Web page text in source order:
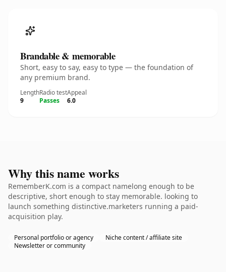
Brandable & memorable
Short, easy to say, easy to type — the foundation of
any premium brand.
Length
9
Radio test
Passes
Appeal
6.0
Why this name works
RememberK.com is a compact namelong enough to be
descriptive, short enough to stay memorable. looking to
launch something distinctive.marketers running a paid-
acquisition play.
Personal portfolio or agency
Niche content / affiliate site
Newsletter or community